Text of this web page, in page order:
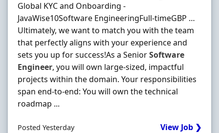
Global KYC and Onboarding -
JavaWise10Software EngineeringFull-timeGBP …
Ultimately, we want to match you with the team
that perfectly aligns with your experience and
sets you up for success!As a SeniorSoftware
Engineer, you will own large-sized, impactful
projects within the domain. Your responsibilities
span end-to-end: You will own the technical
roadmap ...
Posted Yesterday View Job ❯